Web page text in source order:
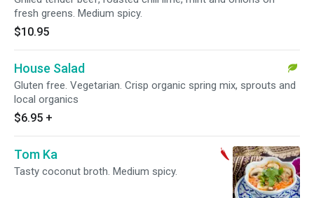
fresh greens. Medium spicy.
$10.95
House Salad
Gluten free. Vegetarian. Crisp organic spring mix, sprouts and
local organics
$6.95 +
Tom Ka
Tasty coconut broth. Medium spicy.